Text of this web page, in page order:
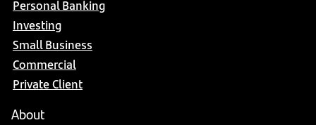
Personal Banking
Investing
Small Business
Commercial
Private Client
About